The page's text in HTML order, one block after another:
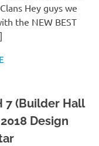
Hey guys we
the NEW BEST
7 (Builder Hall
Design